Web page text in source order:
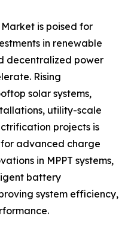
is poised for
in renewable
decentralized power
Rising
solar systems,
utility-scale
projects is
advanced charge
in MPPT systems,
battery
system efficiency,